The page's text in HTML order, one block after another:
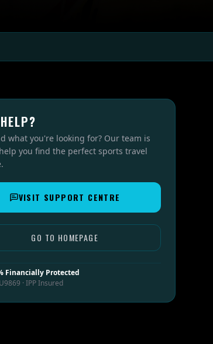
what you're looking for? Our team is
you find the perfect sports travel
VISIT SUPPORT CENTRE
GO TO HOMEPAGE
Financially Protected
· IPP Insured